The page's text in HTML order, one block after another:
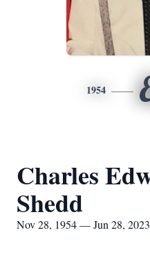
1954
Charles
Shedd
Nov 28, 1954 — Jun 28, 2023